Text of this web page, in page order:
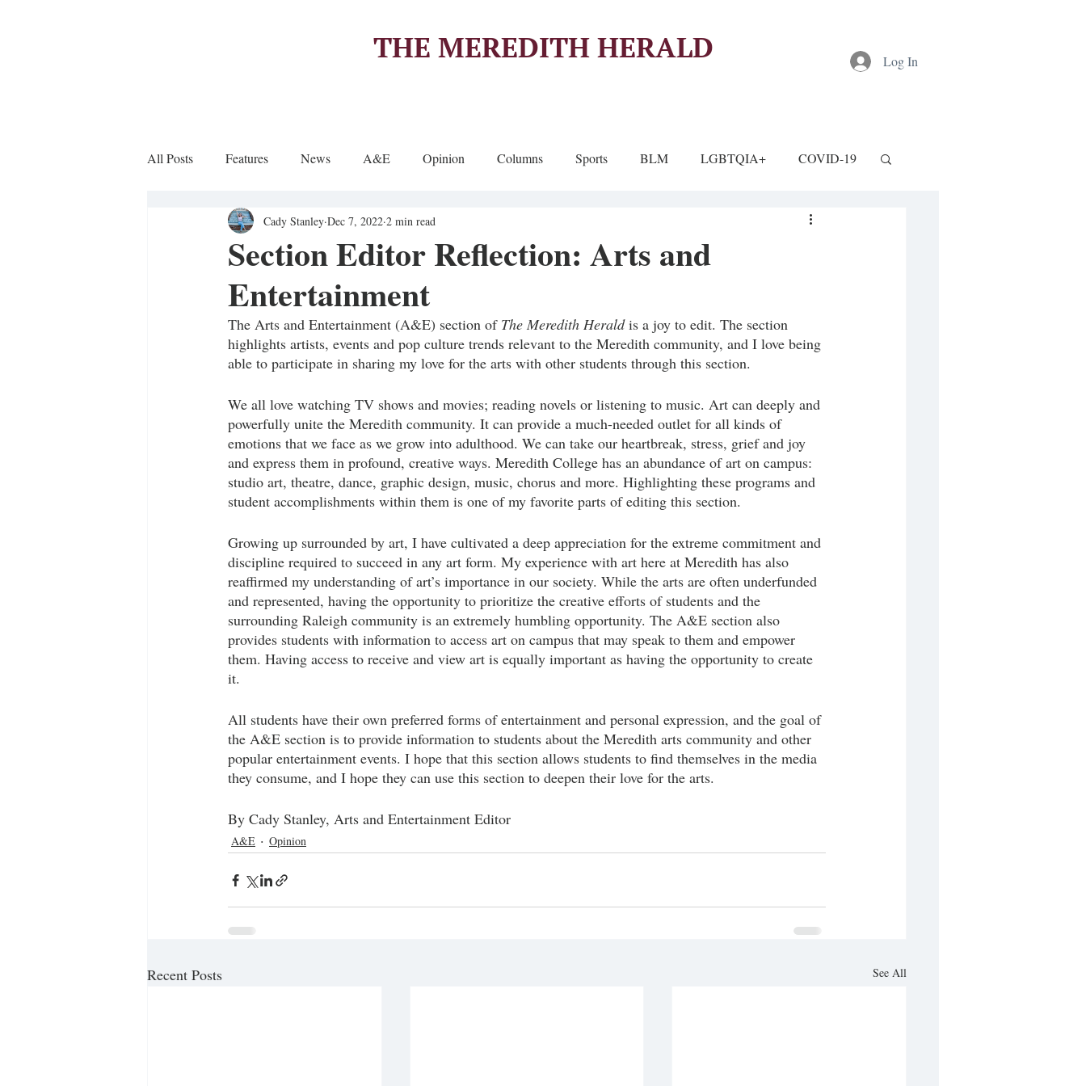
THE MEREDITH HERALD Log In
All Posts Features News A&E Opinion Columns Sports BLM LGBTQIA+ COVID-19
Sports Column
Section Editor Reflection: Arts and
Entertainment
Cady Stanley Dec 7, 2022 2 min read
The Arts and Entertainment (A&E) section of The Meredith Herald is a joy to edit. The section
highlights artists, events and pop culture trends relevant to the Meredith community, and I love being
able to participate in sharing my love for the arts with other students through this section.
We all love watching TV shows and movies; reading novels or listening to music. Art can deeply and
powerfully unite the Meredith community. It can provide a much-needed outlet for all kinds of
emotions that we face as we grow into adulthood. We can take our heartbreak, stress, grief and joy
and express them in profound, creative ways. Meredith College has an abundance of art on campus:
studio art, theatre, dance, graphic design, music, chorus and more. Highlighting these programs and
student accomplishments within them is one of my favorite parts of editing this section.
Growing up surrounded by art, I have cultivated a deep appreciation for the extreme commitment and
discipline required to succeed in any art form. My experience with art here at Meredith has also
reaffirmed my understanding of art’s importance in our society. While the arts are often underfunded
and represented, having the opportunity to prioritize the creative efforts of students and the
surrounding Raleigh community is an extremely humbling opportunity. The A&E section also
provides students with information to access art on campus that may speak to them and empower
them. Having access to receive and view art is equally important as having the opportunity to create
it.
All students have their own preferred forms of entertainment and personal expression, and the goal of
the A&E section is to provide information to students about the Meredith arts community and other
popular entertainment events. I hope that this section allows students to find themselves in the media
they consume, and I hope they can use this section to deepen their love for the arts.
By Cady Stanley, Arts and Entertainment Editor
A&E Opinion
Recent Posts See All